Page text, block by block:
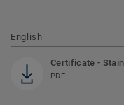
English
Certificate -
PDF